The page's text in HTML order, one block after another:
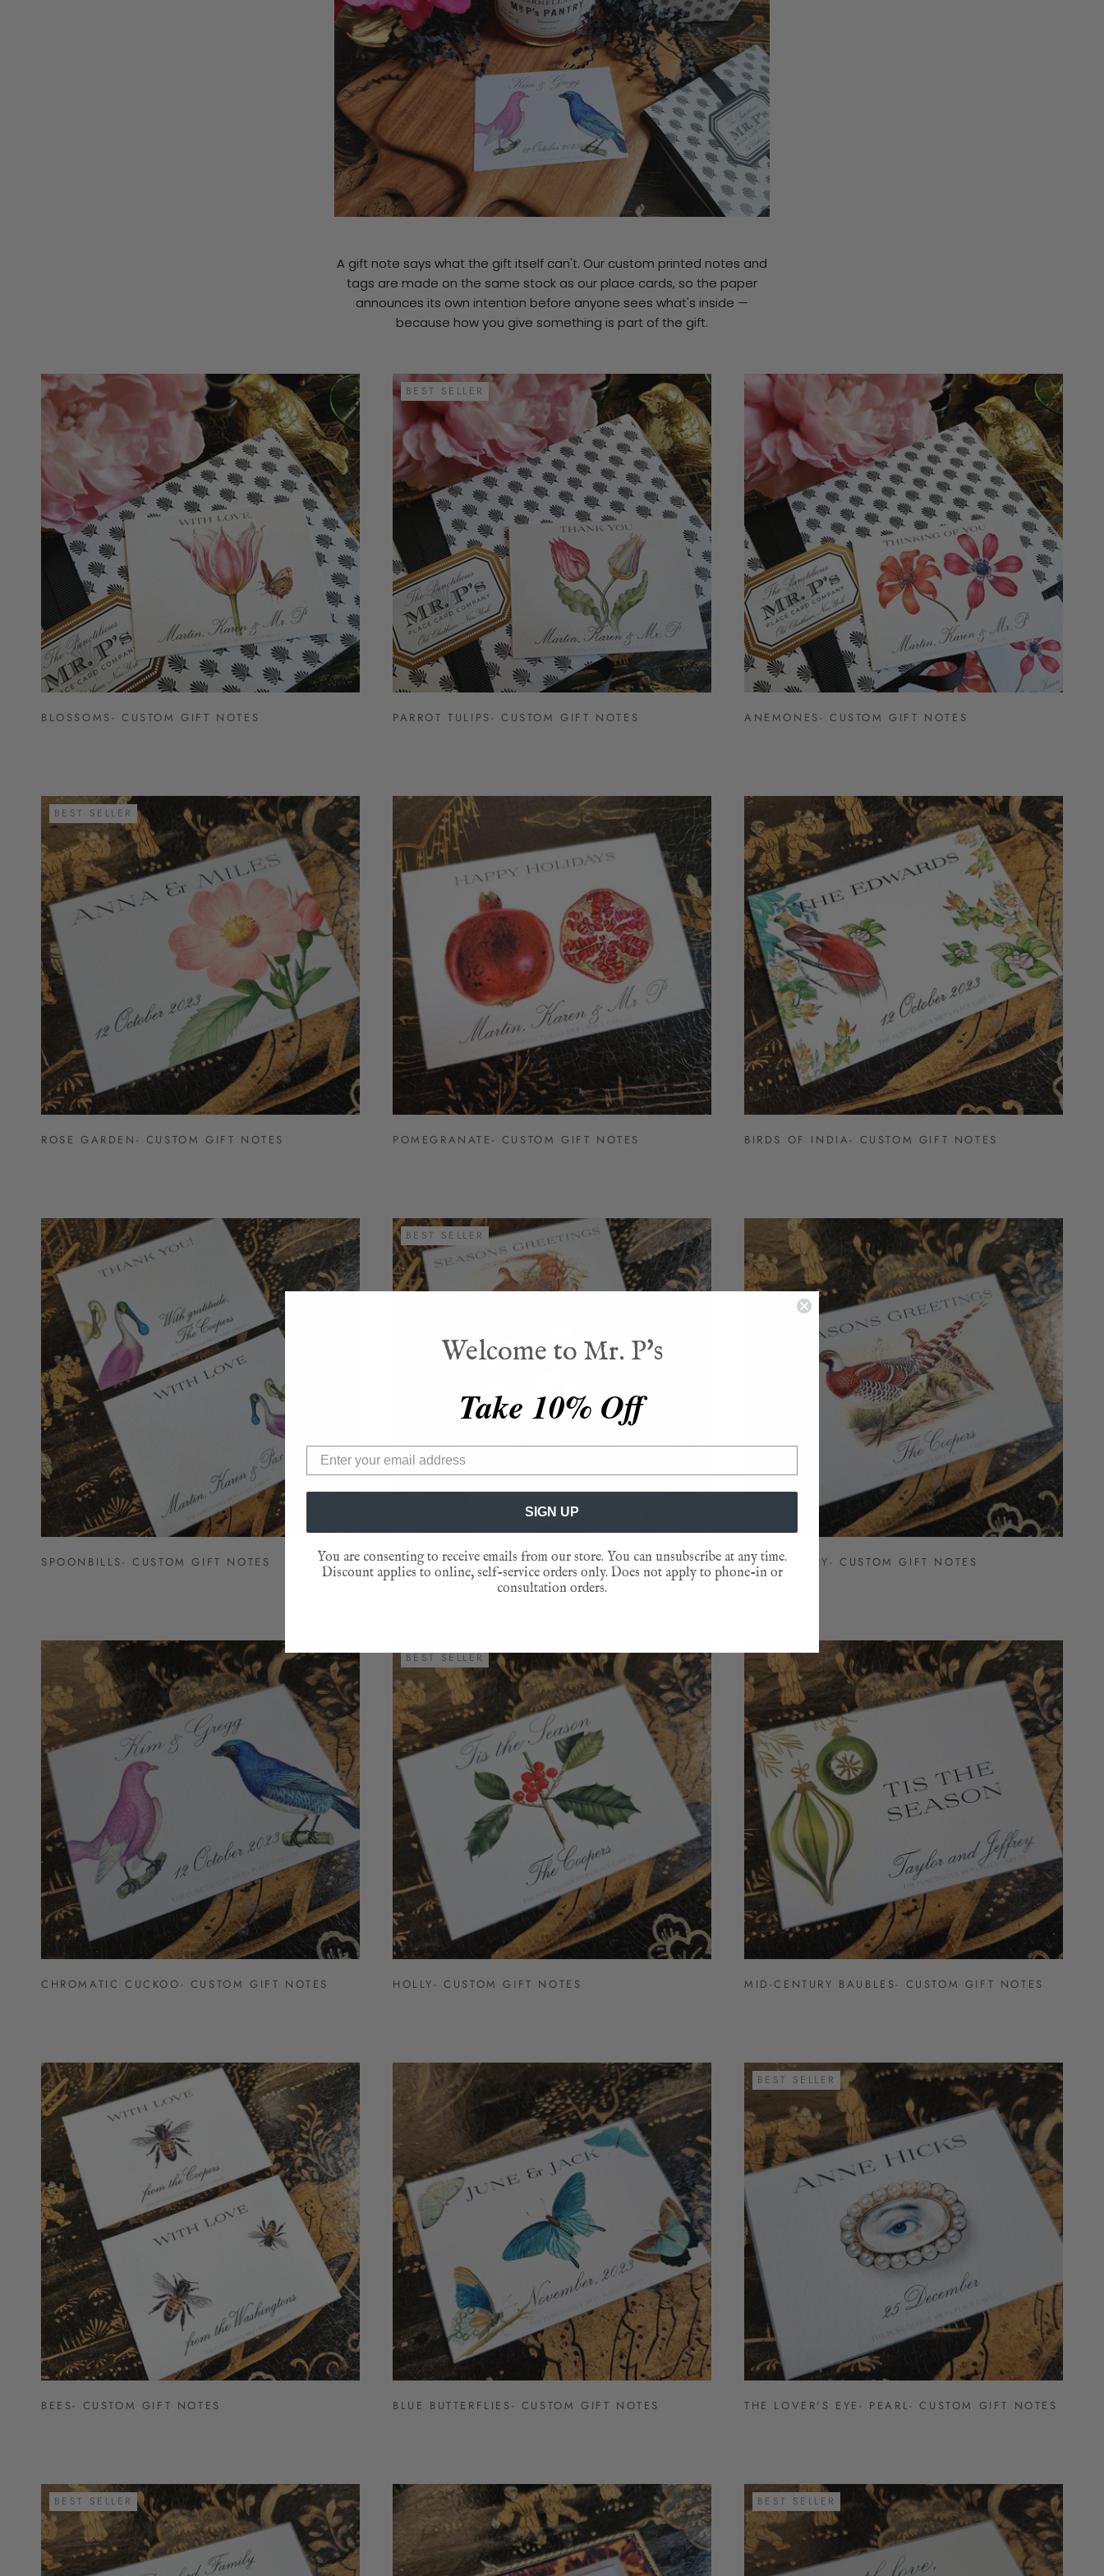
A gift note says what the gift itself can't. Our custom printed notes and
tags are made on the same stock as our place cards, so the paper
announces its own intention before anyone sees what's inside —
because how you give something is part of the gift.
BLOSSOMS- CUSTOM GIFT NOTES
BEST SELLER
PARROT TULIPS- CUSTOM GIFT NOTES ANEMONES- CUSTOM GIFT NOTES
BEST SELLER
ROSE GARDEN- CUSTOM GIFT NOTES POMEGRANATE- CUSTOM GIFT NOTES BIRDS OF INDIA- CUSTOM GIFT NOTES
SPOONBILLS- CUSTOM GIFT NOTES
BEST SELLER
FIERY PHEASANTS- CUSTOM GIFT NOTES PHEASANTRY- CUSTOM GIFT NOTES
CHROMATIC CUCKOO- CUSTOM GIFT NOTES
BEST SELLER
HOLLY- CUSTOM GIFT NOTES MID-CENTURY BAUBLES- CUSTOM GIFT NOTES
BEES- CUSTOM GIFT NOTES BLUE BUTTERFLIES- CUSTOM GIFT NOTES
BEST SELLER
THE LOVER'S EYE- PEARL- CUSTOM GIFT NOTES
BEST SELLER BEST SELLER
Welcome to Mr. P's
Take 10% Off
SIGN UP
You are consenting to receive emails from our store. You can unsubscribe at any time.
Discount applies to online, self-service orders only. Does not apply to phone-in or
consultation orders.